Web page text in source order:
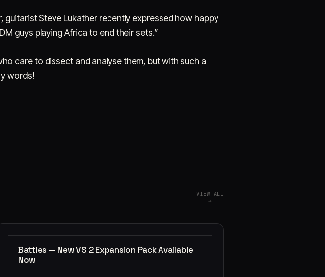
guitarist Steve Lukather recently expressed how happy
guys playing Africa to end their sets.”
care to dissect and analyse them, but with such a
words!
VIEW ALL
→
Battles — New VS 2 Expansion Pack Available
Now